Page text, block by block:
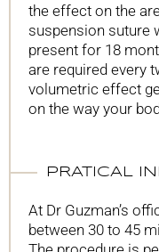
the effect on the
suspension suture
present for 18
are required every
volumetric effect
on the way your
PRATICAL
At Dr Guzman’s
between 30 to 45